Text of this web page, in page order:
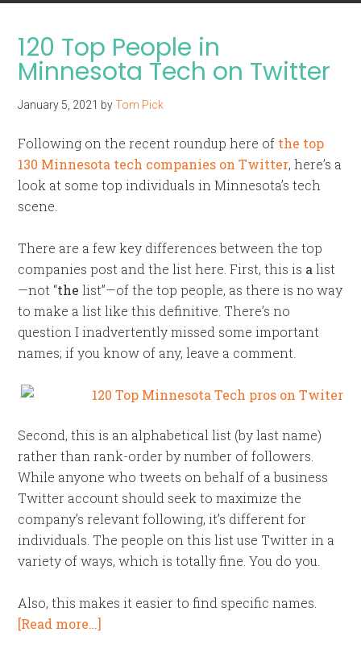
120 Top People in
Minnesota Tech on Twitter
January 5, 2021 byTom Pick
Following on the recent roundup here of the top
130 Minnesota tech companies on Twitter, here’s a
look at some top individuals in Minnesota’s tech
scene.
There are a few key differences between the top
companies post and the list here. First, this is a list
—not “the list”—of the top people, as there is no way
to make a list like this definitive. There’s no
question I inadvertently missed some important
names; if you know of any, leave a comment.
Second, this is an alphabetical list (by last name)
rather than rank-order by number of followers.
While anyone who tweets on behalf of a business
Twitter account should seek to maximize the
company’s relevant following, it’s different for
individuals. The people on this list use Twitter in a
variety of ways, which is totally fine. You do you.
Also, this makes it easier to find specific names.
[Read more…]